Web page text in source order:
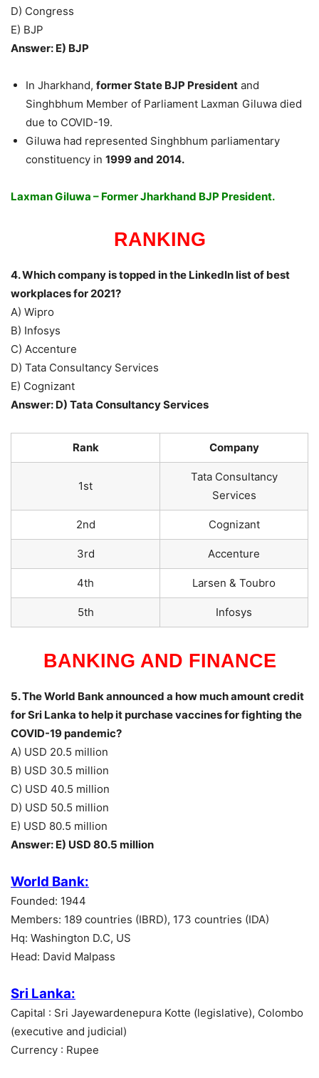
D) Congress
E) BJP
Answer: E) BJP
In Jharkhand, former State BJP President and
Singhbhum Member of Parliament Laxman Giluwa died
due to COVID-19.
Giluwa had represented Singhbhum parliamentary
constituency in 1999 and 2014.
Laxman Giluwa – Former Jharkhand BJP President.
RANKING
4. Which company is topped in the LinkedIn list of best
workplaces for 2021?
A) Wipro
B) Infosys
C) Accenture
D) Tata Consultancy Services
E) Cognizant
Answer: D) Tata Consultancy Services
Rank Company
1st
Tata Consultancy
Services
2nd Cognizant
3rd Accenture
4th Larsen & Toubro
5th Infosys
BANKING AND FINANCE
5. The World Bank announced a how much amount credit
for Sri Lanka to help it purchase vaccines for fighting the
COVID-19 pandemic?
A) USD 20.5 million
B) USD 30.5 million
C) USD 40.5 million
D) USD 50.5 million
E) USD 80.5 million
Answer: E) USD 80.5 million
World Bank:
Founded: 1944
Members: 189 countries (IBRD), 173 countries (IDA)
Hq: Washington D.C, US
Head: David Malpass
Sri Lanka:
Capital : Sri Jayewardenepura Kotte (legislative), Colombo
(executive and judicial)
Currency : Rupee